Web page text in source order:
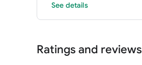
See details
Ratings and reviews